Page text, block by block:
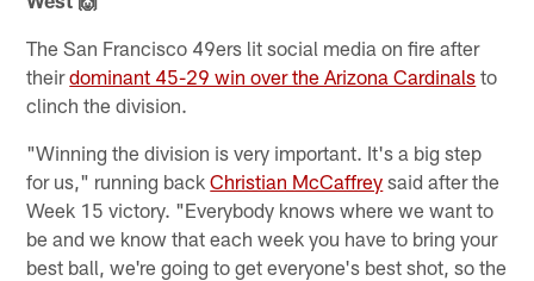
The San Francisco 49ers lit social media on fire after
theirdominant 45-29 win over the Arizona Cardinals to
clinch the division.
"Winning the division is very important. It's a big step
for us," running backChristian McCaffrey said after the
Week 15 victory. "Everybody knows where we want to
be and we know that each week you have to bring your
best ball, we're going to get everyone's best shot, so the